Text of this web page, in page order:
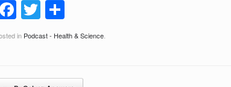
F
a
c
T
wi
tt
h
ar
in Podcast - Health & Science
Post navigation